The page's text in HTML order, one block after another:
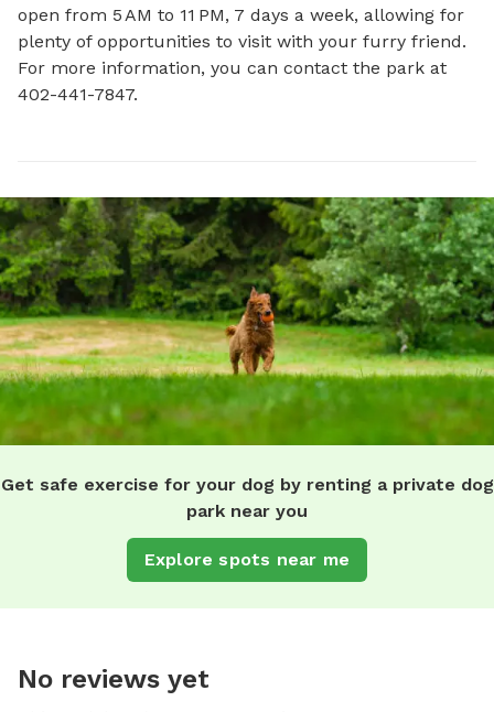
open from 5 AM to 11 PM, 7 days a week, allowing for
plenty of opportunities to visit with your furry friend.
For more information, you can contact the park at
402-441-7847.
Get safe exercise for your dog by renting a private dog
park near you
Explore spots near me
No reviews yet